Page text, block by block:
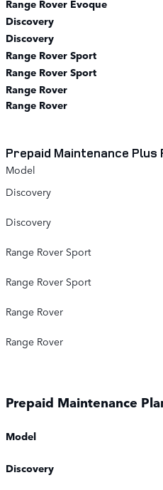
Range Rover Evoque
Discovery
Discovery
Range Rover Sport
Range Rover Sport
Range Rover
Range Rover
Prepaid Maintenance
Model
Discovery
Discovery
Range Rover Sport
Range Rover Sport
Range Rover
Range Rover
Prepaid Maintenance
Model
Discovery